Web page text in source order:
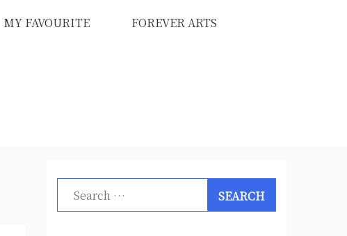
MY FAVOURITE FOREVER ARTS
Search
for: